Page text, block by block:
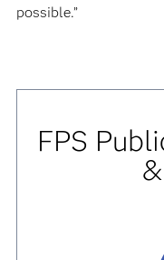
possible.”
FPS